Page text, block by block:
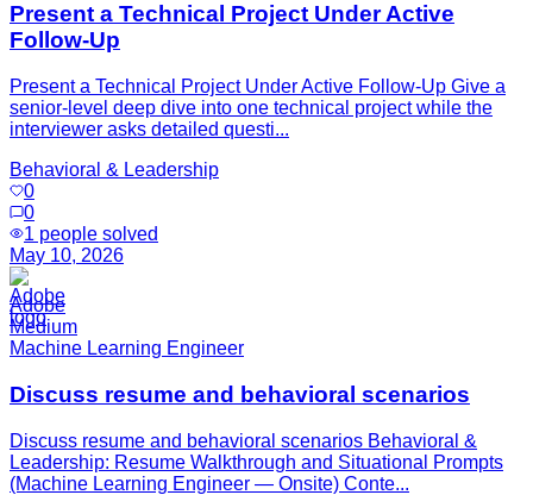
Present a Technical Project Under Active
Follow-Up
Present a Technical Project Under Active Follow-Up Give a
senior-level deep dive into one technical project while the
interviewer asks detailed questi...
Behavioral & Leadership
0
0
1 people solved
May 10, 2026
Adobe
Medium
Machine Learning Engineer
Discuss resume and behavioral scenarios
Discuss resume and behavioral scenarios Behavioral &
Leadership: Resume Walkthrough and Situational Prompts
(Machine Learning Engineer — Onsite) Conte...